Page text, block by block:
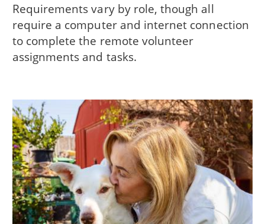
Requirements vary by role, though all
require a computer and internet connection
to complete the remote volunteer
assignments and tasks.